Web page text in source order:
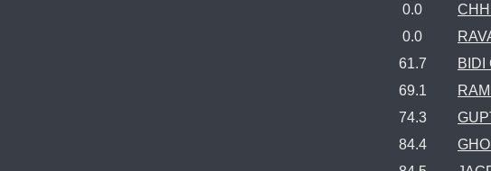
0.0
0.0
61.7
BIDI
69.1
74.3
84.4